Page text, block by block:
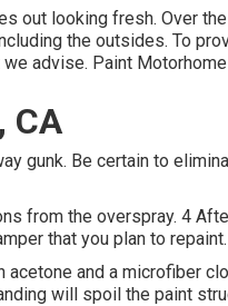
out looking fresh. Over
the outsides. To
advise. Paint
CA
gunk. Be certain to
from the overspray. 4
that you plan to repaint.
and a microfiber
will spoil the paint